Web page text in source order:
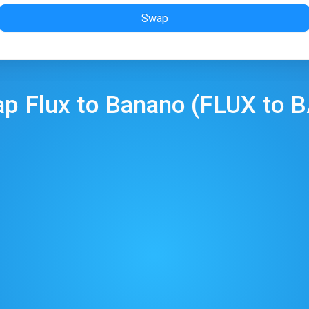
Swap
Flux to Banano(FLUXto